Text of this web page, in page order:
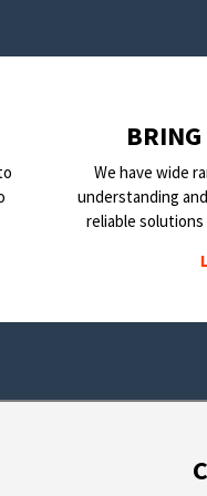
We have wide
understanding
reliable